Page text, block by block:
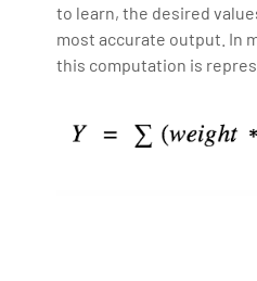
to learn, the desired
most accurate output. In
this computation is